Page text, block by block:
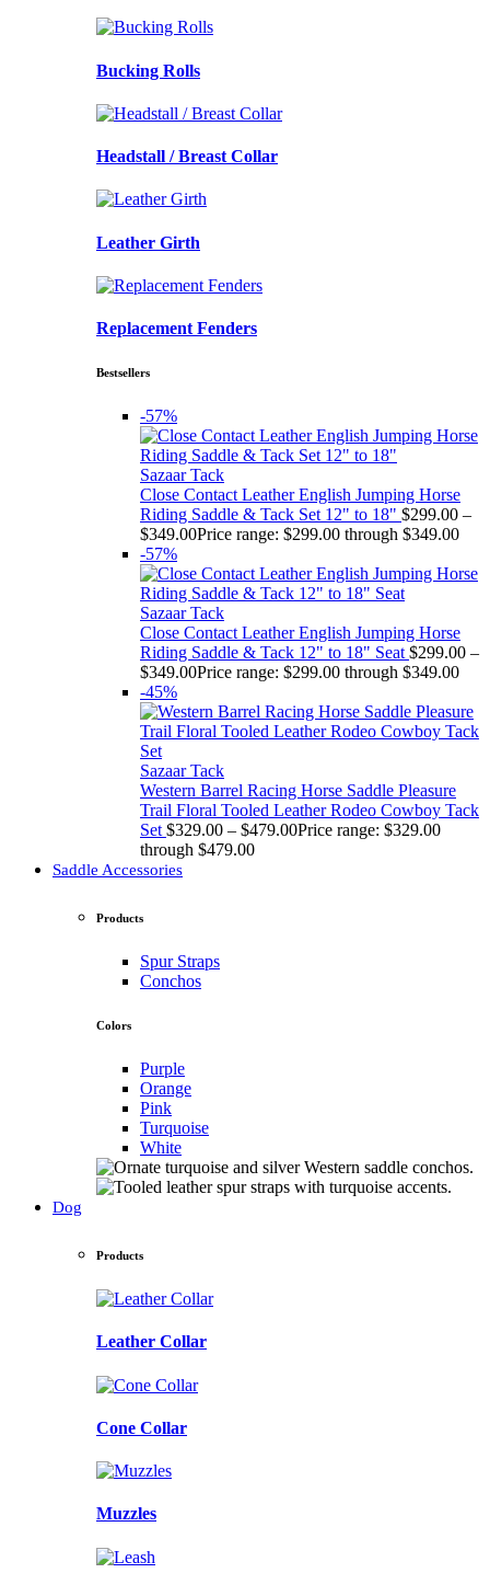
Bucking Rolls
Headstall / Breast Collar
Leather Girth
Replacement Fenders
Bestsellers
-57%
Sazaar Tack
Close Contact Leather English Jumping Horse
Riding Saddle & Tack Set 12" to 18" $299.00 –
$349.00Price range: $299.00 through $349.00
-57%
Sazaar Tack
Close Contact Leather English Jumping Horse
Riding Saddle & Tack 12" to 18" Seat $299.00 –
$349.00Price range: $299.00 through $349.00
-45%
Sazaar Tack
Western Barrel Racing Horse Saddle Pleasure
Trail Floral Tooled Leather Rodeo Cowboy Tack
Set $329.00 – $479.00Price range: $329.00
through $479.00
Saddle Accessories
Products
Spur Straps
Conchos
Colors
Purple
Orange
Pink
Turquoise
White
Dog
Products
Leather Collar
Cone Collar
Muzzles